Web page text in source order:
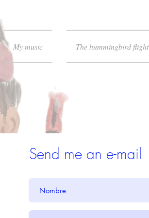
My music The hummingbird flight
Send me an e-mail